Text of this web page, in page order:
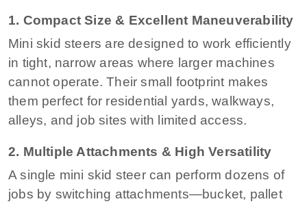
1. Compact Size & Excellent Maneuverability
Mini skid steers are designed to work efficiently
in tight, narrow areas where larger machines
cannot operate. Their small footprint makes
them perfect for residential yards, walkways,
alleys, and job sites with limited access.
2. Multiple Attachments & High Versatility
A single mini skid steer can perform dozens of
jobs by switching attachments—bucket, pallet